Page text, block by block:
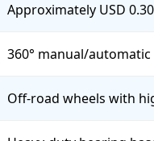
Approximately USD
360° manual/
Off-road wheels with